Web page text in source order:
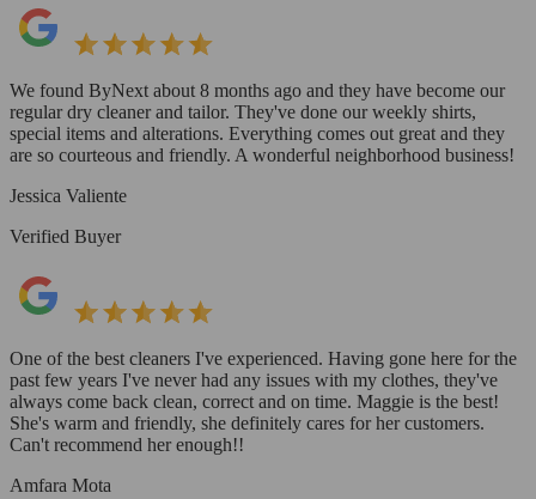
We found ByNext about 8 months ago and they have become our
regular dry cleaner and tailor. They've done our weekly shirts,
special items and alterations. Everything comes out great and they
are so courteous and friendly. A wonderful neighborhood business!
Jessica Valiente
Verified Buyer
One of the best cleaners I've experienced. Having gone here for the
past few years I've never had any issues with my clothes, they've
always come back clean, correct and on time. Maggie is the best!
She's warm and friendly, she definitely cares for her customers.
Can't recommend her enough!!
Amfara Mota